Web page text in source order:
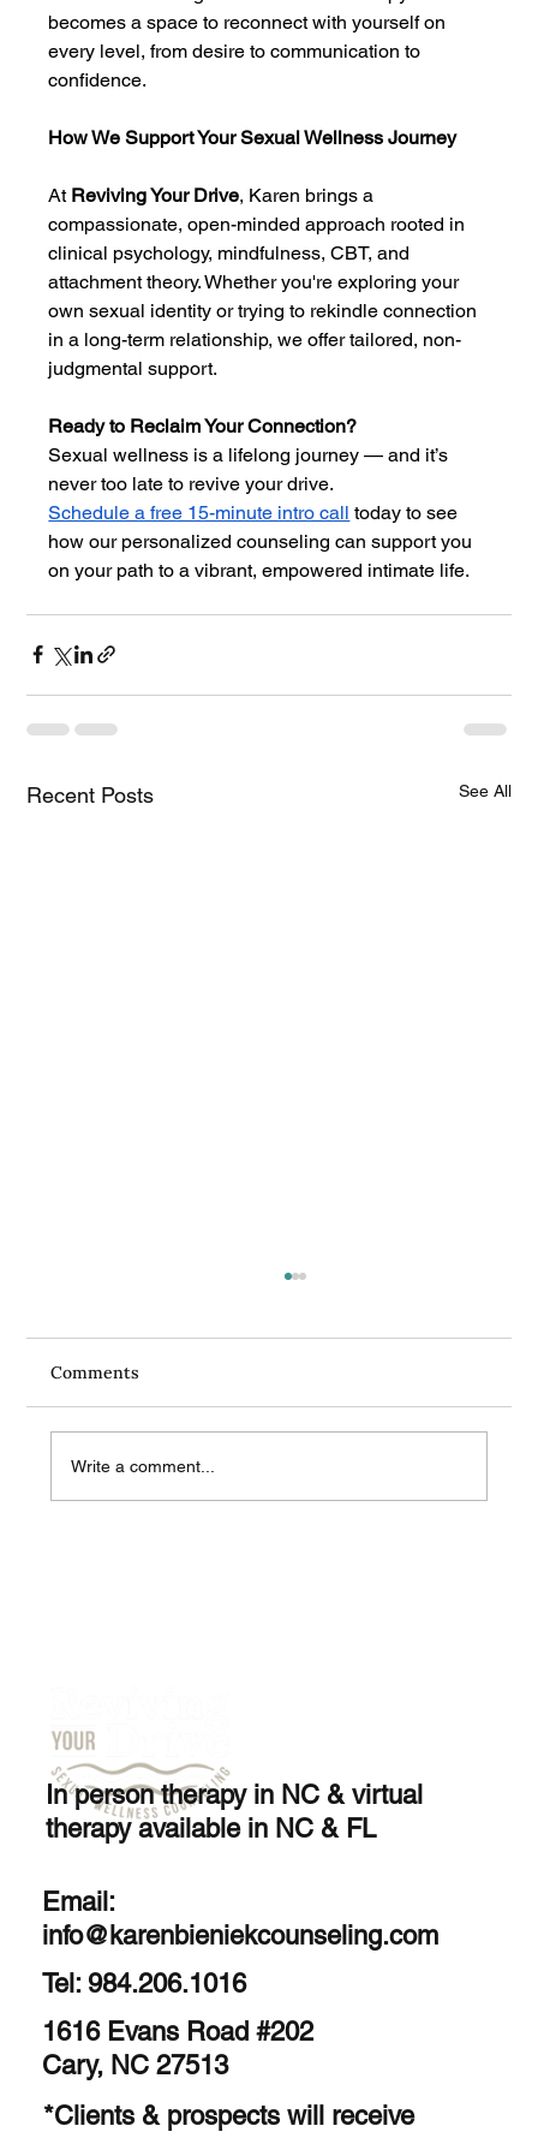
becomes a space to reconnect with yourself on
every level, from desire to communication to
confidence.
How We Support Your Sexual Wellness Journey
At Reviving Your Drive, Karen brings a
compassionate, open-minded approach rooted in
clinical psychology, mindfulness, CBT, and
attachment theory. Whether you're exploring your
own sexual identity or trying to rekindle connection
in a long-term relationship, we offer tailored, non-
judgmental support.
Ready to Reclaim Your Connection?
Sexual wellness is a lifelong journey — and it’s
never too late to revive your drive.
Schedule a free 15-minute intro call today to see
how our personalized counseling can support you
on your path to a vibrant, empowered intimate life.
Recent Posts See All
Comments
Write a comment...
In person therapy in NC & virtual
therapy available in NC & FL
Email:
info@karenbieniekcounseling.com
Tel: 984.206.1016
1616 Evans Road #202
Cary, NC 27513
*Clients & prospects will receive